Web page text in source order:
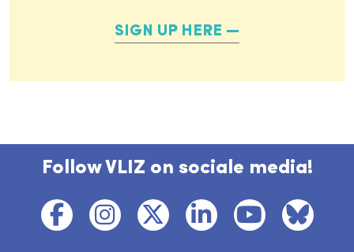
SIGN UP HERE
Follow VLIZ on sociale media!